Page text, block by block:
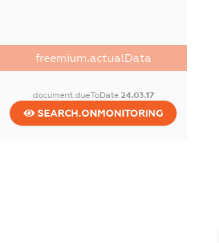
freemium.actualData
document.dueToDate 24.03.17
SEARCH.ONMONITORING